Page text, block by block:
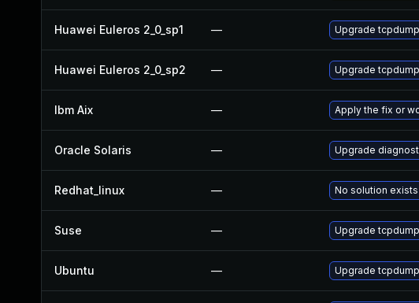
Huawei Euleros 2_0_sp1 — Upgrade tcpdump
Huawei Euleros 2_0_sp2 — Upgrade tcpdump
Ibm Aix — Apply the fix or
Oracle Solaris — Upgrade
Redhat_linux — No solution exists
Suse — Upgrade tcpdump
Ubuntu — Upgrade tcpdump